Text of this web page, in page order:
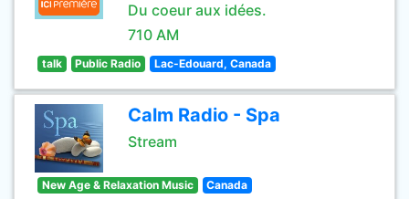
Du coeur aux idées.
710 AM
talk Public Radio Lac-Edouard, Canada
Calm Radio - Spa
Stream
New Age & Relaxation Music Canada